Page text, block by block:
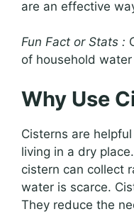
are an effective
Fun Fact or Stats :
of household water
Why Use
Cisterns are
living in a dry
cistern can collect
water is scarce.
They reduce the